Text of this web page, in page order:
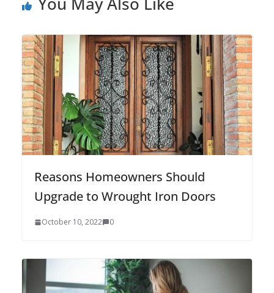
Reasons Homeowners Should
Upgrade to Wrought Iron Doors
October 10, 2022 0